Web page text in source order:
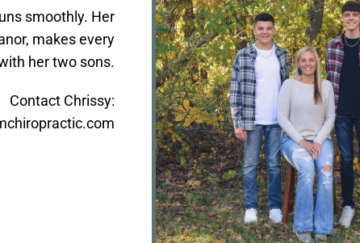
smoothly. Her
makes every
her two sons.
Contact Chrissy: